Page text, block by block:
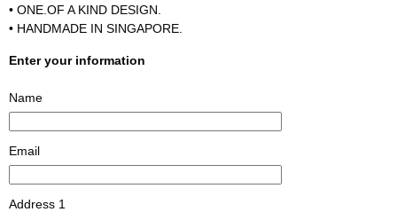
• ONE.OF A KIND DESIGN.
• HANDMADE IN SINGAPORE.
Enter your information
Name
Email
Address 1